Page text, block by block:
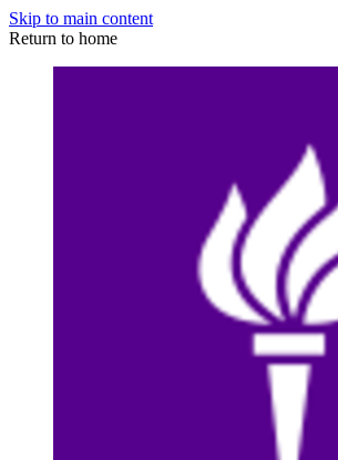
Skip to main content
Return to home